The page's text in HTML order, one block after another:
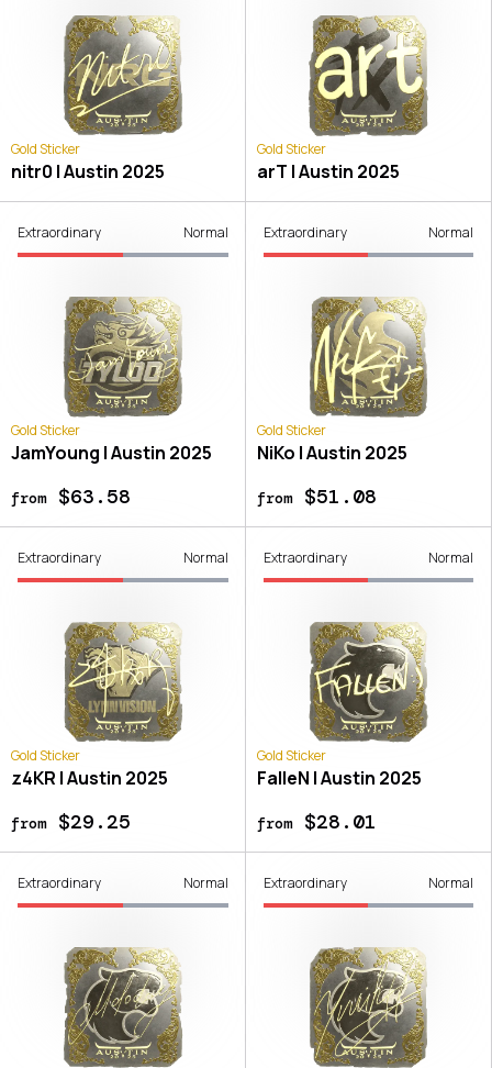
Gold Sticker
nitr0 | Austin 2025
Gold Sticker
arT | Austin 2025
Extraordinary Normal
Gold Sticker
JamYoung | Austin 2025
from$63.58
Extraordinary Normal
Gold Sticker
NiKo | Austin 2025
from$51.08
Extraordinary Normal
Gold Sticker
z4KR | Austin 2025
from$29.25
Extraordinary Normal
Gold Sticker
FalleN | Austin 2025
from$28.01
Extraordinary Normal Extraordinary Normal